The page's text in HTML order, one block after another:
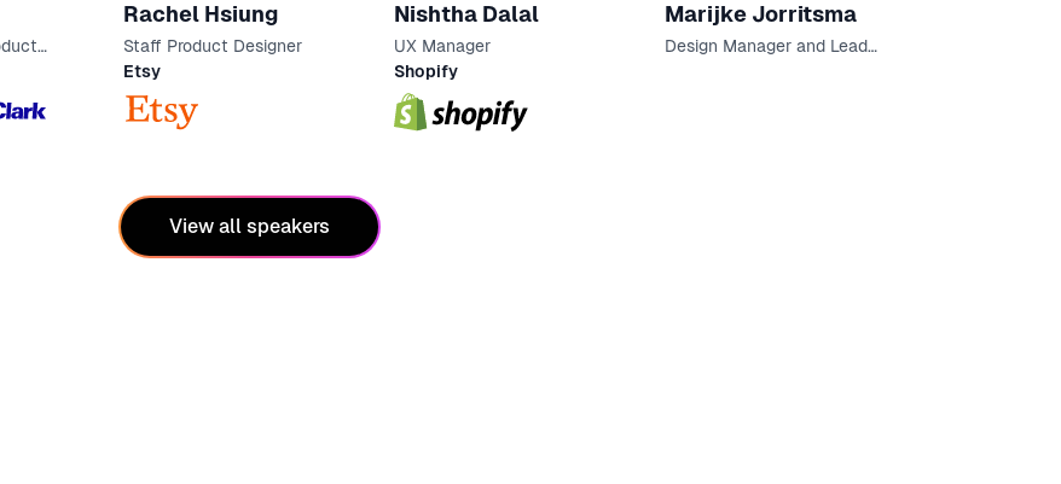
Rachel Hsiung
Staff Product Designer
Etsy
Nishtha Dalal
UX Manager
Shopify
Marijke Jorritsma
Design Manager and Lead
View all speakers